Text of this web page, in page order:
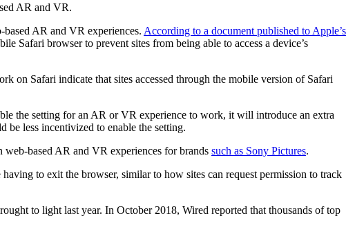
AR and VR.
AR and VR experiences. According to a document published to Apple’s
Safari browser to prevent sites from being able to access a device’s
on Safari indicate that sites accessed through the mobile version of Safari
the setting for an AR or VR experience to work, it will introduce an extra
less incentivized to enable the setting.
based AR and VR experiences for brands such as Sony Pictures.
to exit the browser, similar to how sites can request permission to track
to light last year. In October 2018, Wired reported that thousands of top